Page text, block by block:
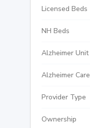
Licensed Beds
NH Beds
Alzheimer Unit
Alzheimer Care
Provider Type
Ownership